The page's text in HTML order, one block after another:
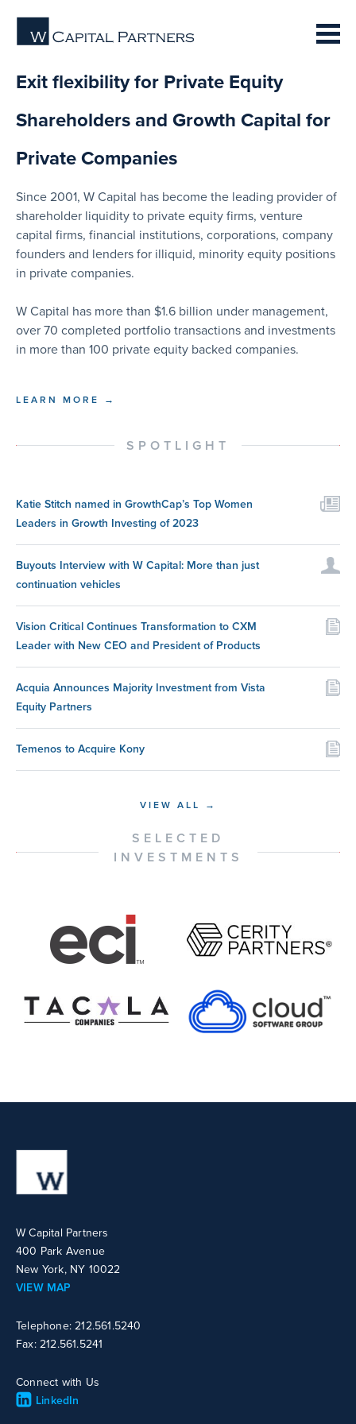
Exit flexibility for Private Equity
Shareholders and Growth Capital for
Private Companies
Since 2001, W Capital has become the leading provider of
shareholder liquidity to private equity firms, venture
capital firms, financial institutions, corporations, company
founders and lenders for illiquid, minority equity positions
in private companies.
W Capital has more than $1.6 billion under management,
over 70 completed portfolio transactions and investments
in more than 100 private equity backed companies.
LEARN MORE →
SPOTLIGHT
Katie Stitch named in GrowthCap’s Top Women
Leaders in Growth Investing of 2023
Buyouts Interview with W Capital: More than just
continuation vehicles
Vision Critical Continues Transformation to CXM
Leader with New CEO and President of Products
Acquia Announces Majority Investment from Vista
Equity Partners
Temenos to Acquire Kony
VIEW ALL →
SELECTED
INVESTMENTS
W Capital Partners
400 Park Avenue
New York, NY 10022
VIEW MAP
Telephone: 212.561.5240
Fax: 212.561.5241
Connect with Us
LinkedIn